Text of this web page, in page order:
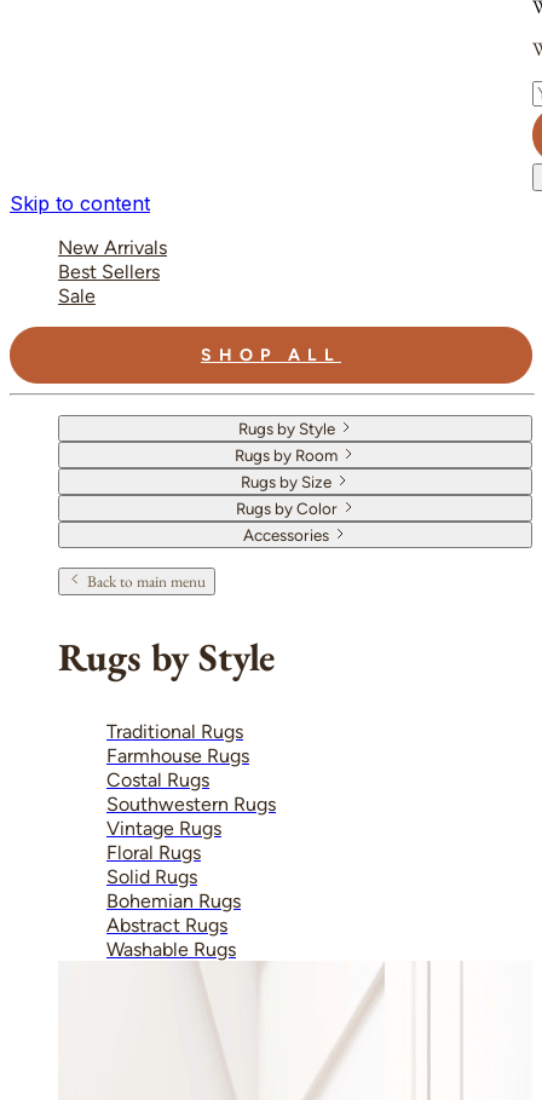
Skip to content
New Arrivals
Best Sellers
Sale
SHOP ALL
Rugs by Style
Rugs by Room
Rugs by Size
Rugs by Color
Accessories
Back to main menu
Rugs by Style
Traditional Rugs
Farmhouse Rugs
Costal Rugs
Southwestern Rugs
Vintage Rugs
Floral Rugs
Solid Rugs
Bohemian Rugs
Abstract Rugs
Washable Rugs